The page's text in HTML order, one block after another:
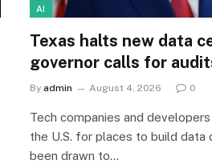
AI
Texas halts new data
governor calls for
By admin August 4, 2026 0
Tech companies and
the U.S. for places to build data
been drawn to…